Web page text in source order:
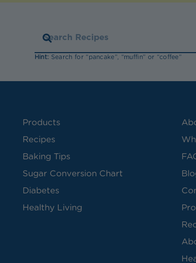
Hint: Search for “pancake”, “muffin” or “coffee”
Products
Recipes
Baking Tips
Sugar Conversion Chart
Diabetes
Healthy Living